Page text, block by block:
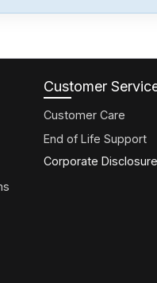
Customer
Customer Care
End of Life Support
Corporate Disclosure